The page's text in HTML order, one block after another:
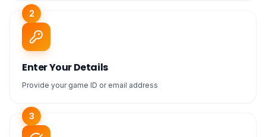
2
Enter Your Details
Provide your game ID or email address
3